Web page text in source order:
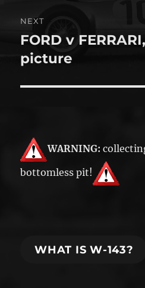
NEXT
Next
post:
FORD v
picture
WARNING:
bottomless pit!
WHAT IS W-143?